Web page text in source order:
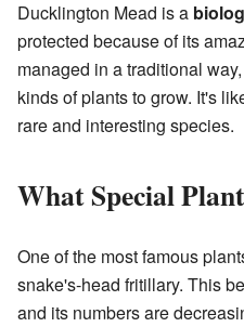
Ducklington Mead is a
protected because of its
managed in a traditional
kinds of plants to grow. It's
rare and interesting species.
What Special
One of the most famous
snake's-head fritillary. This
and its numbers are